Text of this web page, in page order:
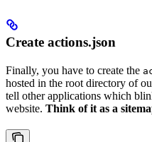
Create actions.json
Finally, you have to create the
hosted in the root directory of
tell other applications which
website. Think of it as a